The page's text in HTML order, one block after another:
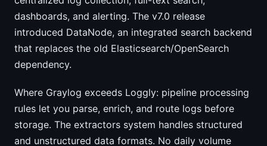
dashboards, and alerting. The v7.0 release
introduced DataNode, an integrated search backend
that replaces the old Elasticsearch/OpenSearch
dependency.
Where Graylog exceeds Loggly: pipeline processing
rules let you parse, enrich, and route logs before
storage. The extractors system handles structured
and unstructured data formats. No daily volume